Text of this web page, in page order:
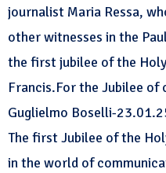
journalist Maria Ressa,
other witnesses in the
the first jubilee of the
Francis.For the Jubilee
Guglielmo Boselli-
The first Jubilee of the
in the world of